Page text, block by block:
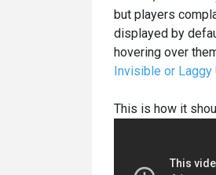
but players
displayed by
hovering over
Invisible or Laggy
This is how it